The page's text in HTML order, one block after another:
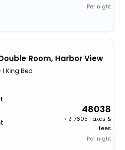
Per night
Room, Harbor View
1 King Bed
48038
+
7605 Taxes &
fees
Per night